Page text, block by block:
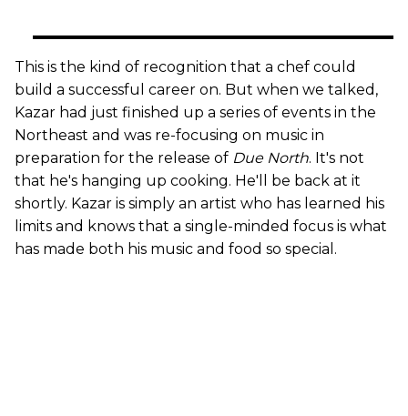
This is the kind of recognition that a chef could
build a successful career on. But when we talked,
Kazar had just finished up a series of events in the
Northeast and was re-focusing on music in
preparation for the release of Due North. It's not
that he's hanging up cooking. He'll be back at it
shortly. Kazar is simply an artist who has learned his
limits and knows that a single-minded focus is what
has made both his music and food so special.